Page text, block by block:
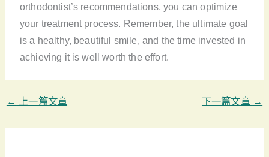
orthodontist’s recommendations, you can optimize
your treatment process. Remember, the ultimate goal
is a healthy, beautiful smile, and the time invested in
achieving it is well worth the effort.
← 上一篇文章 下一篇文章 →